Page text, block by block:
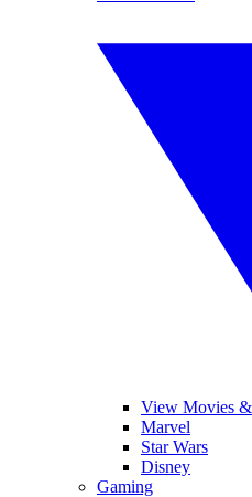
View Movies
Marvel
Star Wars
Disney
Gaming